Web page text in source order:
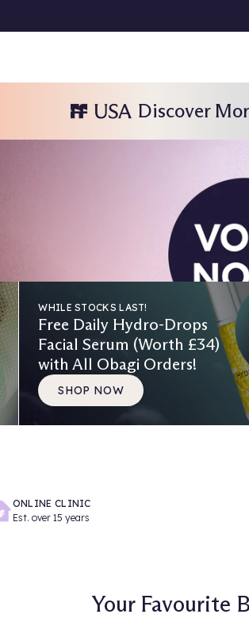
Discover
WHILE STOCKS LAST!
Free Daily Hydro-Drops
Facial Serum (Worth £34)
with All Obagi Orders!
SHOP NOW
ONLINE CLINIC
Est. over 15 years
Your Favourite